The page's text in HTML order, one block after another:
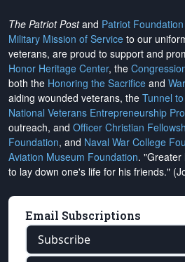
The Patriot Postand Patriot
Military Mission of Service to our
veterans, are proud to support and
Honor Heritage Center, the
both the Honoring the Sacrifice and
aiding wounded veterans, the Tunnel
National Veterans Entrepreneurship
outreach, and Officer Christian
Foundation, and Naval War College
Aviation Museum Foundation. "Greater
to lay down one's life for his friends."
Email Subscriptions
Subscribe